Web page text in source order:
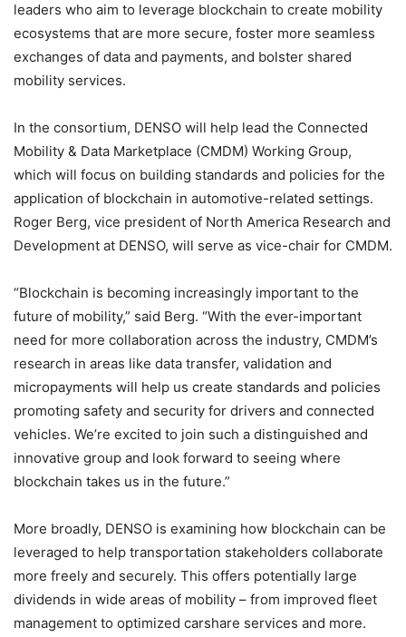
leaders who aim to leverage blockchain to create mobility
ecosystems that are more secure, foster more seamless
exchanges of data and payments, and bolster shared
mobility services.
In the consortium, DENSO will help lead the Connected
Mobility & Data Marketplace (CMDM) Working Group,
which will focus on building standards and policies for the
application of blockchain in automotive-related settings.
Roger Berg, vice president of North America Research and
Development at DENSO, will serve as vice-chair for CMDM.
“Blockchain is becoming increasingly important to the
future of mobility,” said Berg. “With the ever-important
need for more collaboration across the industry, CMDM’s
research in areas like data transfer, validation and
micropayments will help us create standards and policies
promoting safety and security for drivers and connected
vehicles. We’re excited to join such a distinguished and
innovative group and look forward to seeing where
blockchain takes us in the future.”
More broadly, DENSO is examining how blockchain can be
leveraged to help transportation stakeholders collaborate
more freely and securely. This offers potentially large
dividends in wide areas of mobility – from improved fleet
management to optimized carshare services and more.